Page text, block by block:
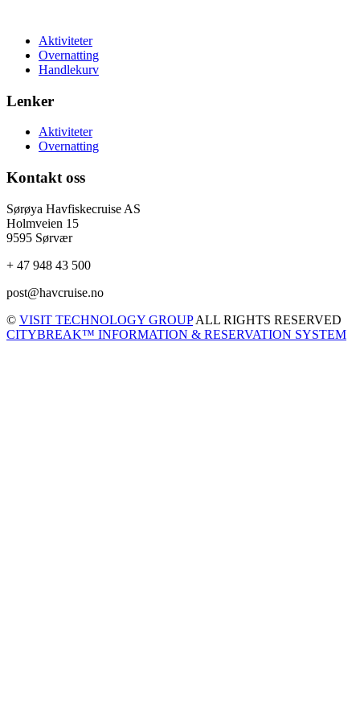
Aktiviteter
Overnatting
Handlekurv
Lenker
Aktiviteter
Overnatting
Kontakt oss
Sørøya Havfiskecruise AS
Holmveien 15
9595 Sørvær
+ 47 948 43 500
post@havcruise.no
© VISIT TECHNOLOGY GROUPALL RIGHTS RESERVED
CITYBREAK™ INFORMATION & RESERVATION SYSTEM